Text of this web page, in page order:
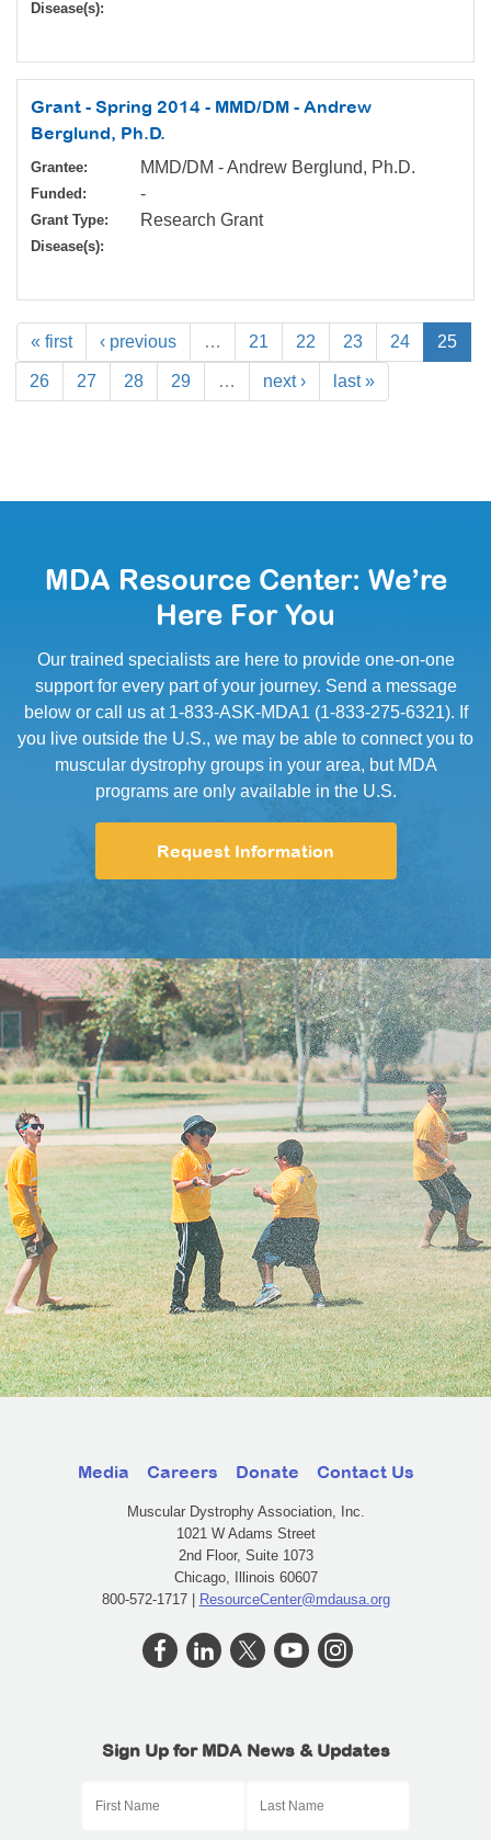
Disease(s):
Grant - Spring 2014 - MMD/DM - Andrew
Berglund, Ph.D.
Grantee: MMD/DM - Andrew Berglund, Ph.D.
Funded: -
Grant Type: Research Grant
Disease(s):
« first ‹ previous … 21 22 23 24 25
26 27 28 29 … next › last »
MDA Resource Center: We’re
Here For You
Our trained specialists are here to provide one-on-one
support for every part of your journey. Send a message
below or call us at 1-833-ASK-MDA1 (1-833-275-6321). If
you live outside the U.S., we may be able to connect you to
muscular dystrophy groups in your area, but MDA
programs are only available in the U.S.
Request Information
Media Careers Donate Contact Us
Muscular Dystrophy Association, Inc.
1021 W Adams Street
2nd Floor, Suite 1073
Chicago, Illinois 60607
800-572-1717 |
ResourceCenter@mdausa.org
Sign Up for MDA News & Updates